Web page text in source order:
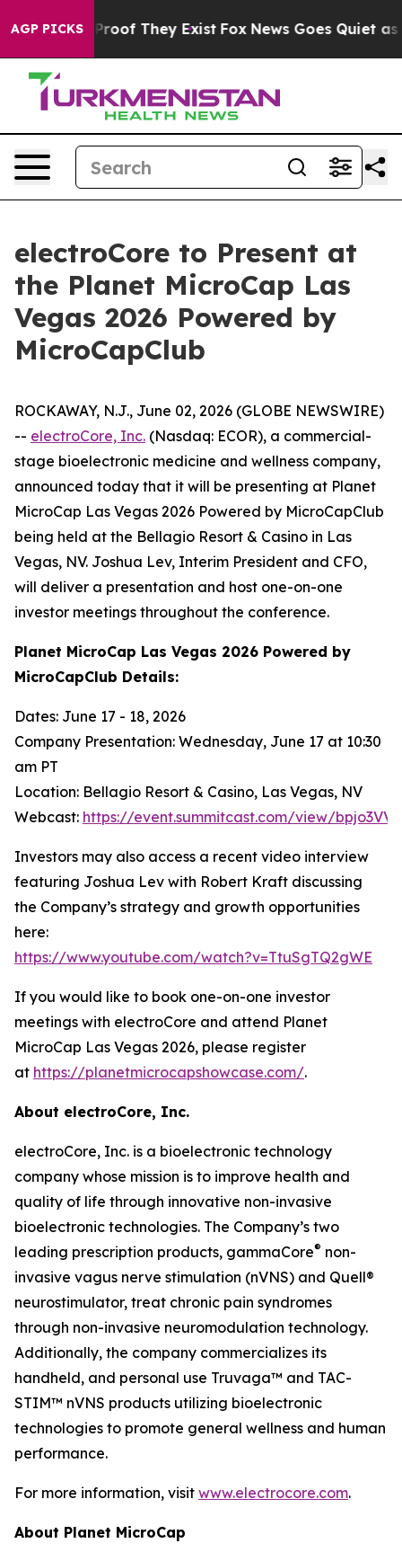
AGP PICKSno Proof They Exist Fox News Goes Quiet as
electroCore to Present at
the Planet MicroCap Las
Vegas 2026 Powered by
MicroCapClub
ROCKAWAY, N.J., June 02, 2026 (GLOBE NEWSWIRE)
-- electroCore, Inc. (Nasdaq: ECOR), a commercial-
stage bioelectronic medicine and wellness company,
announced today that it will be presenting at Planet
MicroCap Las Vegas 2026 Powered by MicroCapClub
being held at the Bellagio Resort & Casino in Las
Vegas, NV. Joshua Lev, Interim President and CFO,
will deliver a presentation and host one-on-one
investor meetings throughout the conference.
Planet MicroCap Las Vegas 2026 Powered by
MicroCapClub Details:
Dates: June 17 - 18, 2026
Company Presentation: Wednesday, June 17 at 10:30
am PT
Location: Bellagio Resort & Casino, Las Vegas, NV
Webcast: https://event.summitcast.com/view/
Investors may also access a recent video interview
featuring Joshua Lev with Robert Kraft discussing
the Company’s strategy and growth opportunities
here:
https://www.youtube.com/watch?v=TtuSgTQ2gWE
If you would like to book one-on-one investor
meetings with electroCore and attend Planet
MicroCap Las Vegas 2026, please register
at https://planetmicrocapshowcase.com/.
About electroCore, Inc.
electroCore, Inc. is a bioelectronic technology
company whose mission is to improve health and
quality of life through innovative non-invasive
bioelectronic technologies. The Company’s two
leading prescription products, gammaCore® non-
invasive vagus nerve stimulation (nVNS) and Quell®
neurostimulator, treat chronic pain syndromes
through non-invasive neuromodulation technology.
Additionally, the company commercializes its
handheld, and personal use Truvaga™ and TAC-
STIM™ nVNS products utilizing bioelectronic
technologies to promote general wellness and human
performance.
For more information, visit www.electrocore.com.
About Planet MicroCap